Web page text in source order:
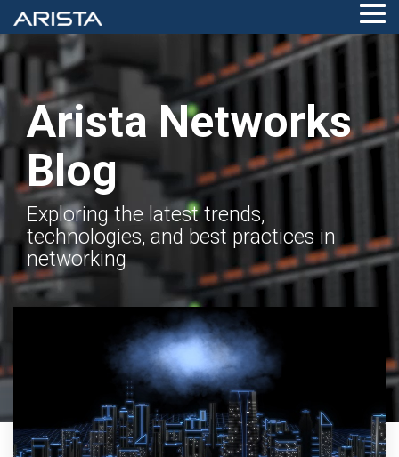
Skip
to
the
main
content.
Arista Networks
Blog
Exploring the latest trends,
technologies, and best practices in
networking